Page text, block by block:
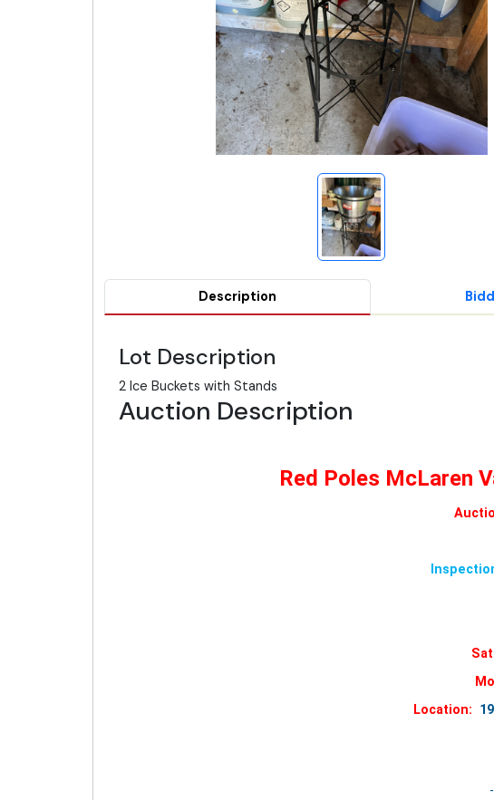
Description
Lot Description
2 Ice Buckets with Stands
Auction Description
Red Poles McLaren
Location: